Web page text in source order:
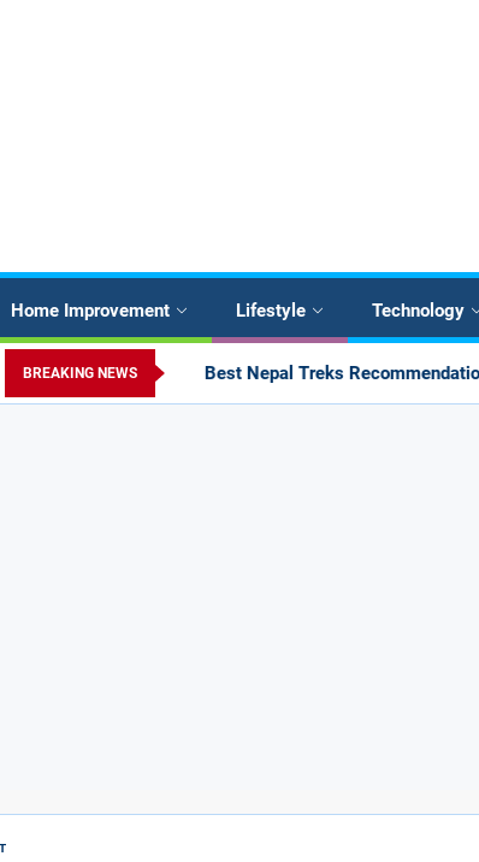
Home Improvement Lifestyle Technology
BREAKING NEWS
Best Nepal Treks Recommendation: Annapurna,